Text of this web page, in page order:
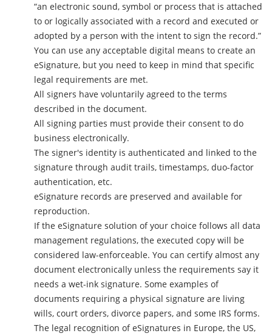
“an electronic sound, symbol or process that is attached
to or logically associated with a record and executed or
adopted by a person with the intent to sign the record.”
You can use any acceptable digital means to create an
eSignature, but you need to keep in mind that specific
legal requirements are met.
All signers have voluntarily agreed to the terms
described in the document.
All signing parties must provide their consent to do
business electronically.
The signer's identity is authenticated and linked to the
signature through audit trails, timestamps, duo-factor
authentication, etc.
eSignature records are preserved and available for
reproduction.
If the eSignature solution of your choice follows all data
management regulations, the executed copy will be
considered law-enforceable. You can certify almost any
document electronically unless the requirements say it
needs a wet-ink signature. Some examples of
documents requiring a physical signature are living
wills, court orders, divorce papers, and some IRS forms.
The legal recognition of eSignatures in Europe, the US,